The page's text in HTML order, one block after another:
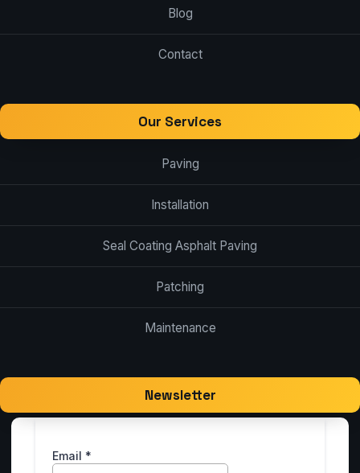
Blog
Contact
Our Services
Paving
Installation
Seal Coating Asphalt Paving
Patching
Maintenance
Newsletter